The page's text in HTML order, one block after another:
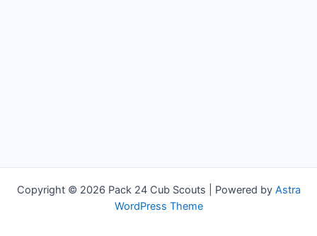
Copyright © 2026 Pack 24 Cub Scouts | Powered by Astra
WordPress Theme